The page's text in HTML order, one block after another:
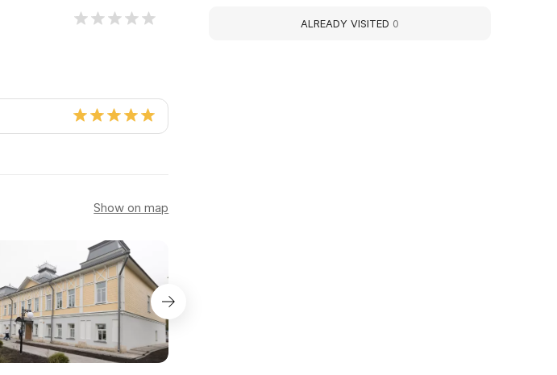
Show on map
ALREADY VISITED 0